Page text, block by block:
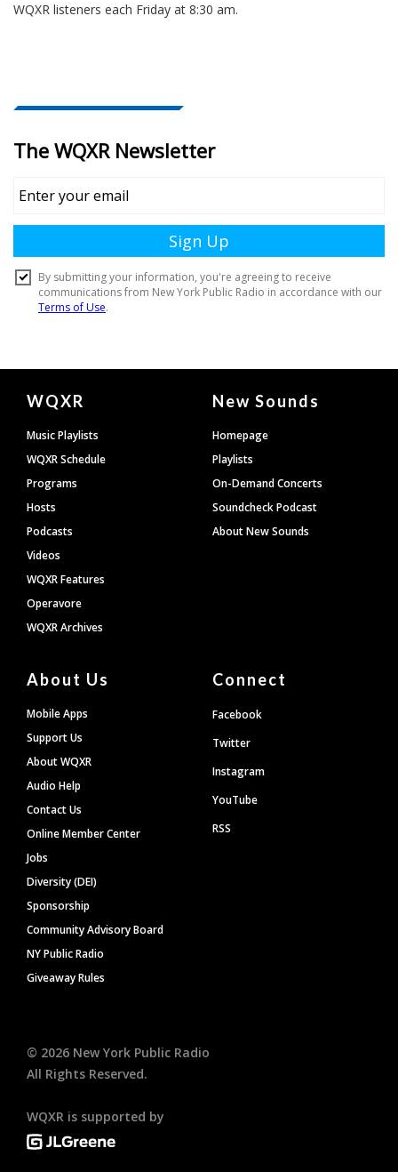
WQXR listeners each Friday at 8:30 am.
Document
Footer
WQXR
Music Playlists
WQXR Schedule
Programs
Hosts
Podcasts
Videos
WQXR Features
Operavore
WQXR Archives
New Sounds
Homepage
Playlists
On-Demand Concerts
Soundcheck Podcast
About New Sounds
About Us
Mobile Apps
Support Us
About WQXR
Audio Help
Contact Us
Online Member Center
Jobs
Diversity (DEI)
Sponsorship
Community Advisory Board
NY Public Radio
Giveaway Rules
Connect
Facebook
Twitter
Instagram
YouTube
RSS
© 2026 New York Public Radio
All Rights Reserved.
WQXR is supported by